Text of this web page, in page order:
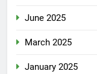
June 2025
March 2025
January 2025